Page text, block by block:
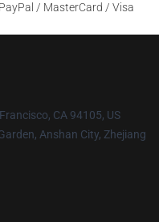
PayPal / MasterCard / Visa
CA 94105, US
Anshan City, Zhejiang